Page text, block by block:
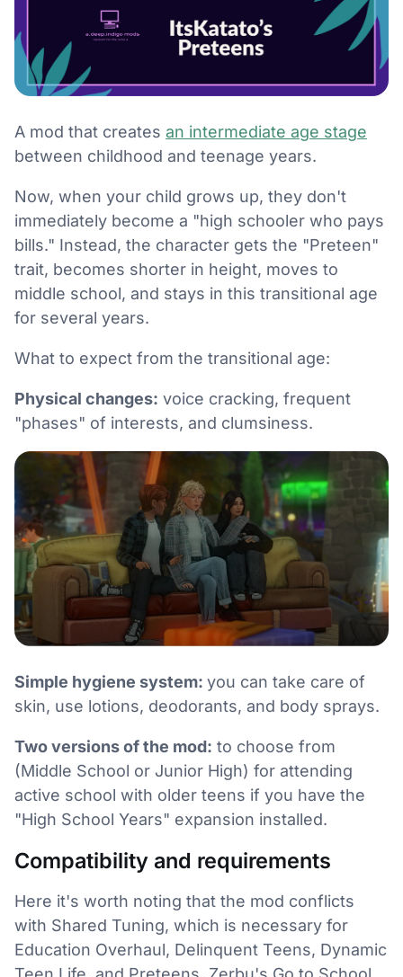
A mod that creates an intermediate age stage
between childhood and teenage years.
Now, when your child grows up, they don't
immediately become a "high schooler who pays
bills." Instead, the character gets the "Preteen"
trait, becomes shorter in height, moves to
middle school, and stays in this transitional age
for several years.
What to expect from the transitional age:
Physical changes: voice cracking, frequent
"phases" of interests, and clumsiness.
Simple hygiene system: you can take care of
skin, use lotions, deodorants, and body sprays.
Two versions of the mod: to choose from
(Middle School or Junior High) for attending
active school with older teens if you have the
"High School Years" expansion installed.
Compatibility and requirements
Here it's worth noting that the mod conflicts
with Shared Tuning, which is necessary for
Education Overhaul, Delinquent Teens, Dynamic